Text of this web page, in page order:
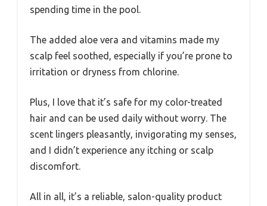
spending time in the pool.
The added aloe vera and vitamins made my
scalp feel soothed, especially if you’re prone to
irritation or dryness from chlorine.
Plus, I love that it’s safe for my color-treated
hair and can be used daily without worry. The
scent lingers pleasantly, invigorating my senses,
and I didn’t experience any itching or scalp
discomfort.
All in all, it’s a reliable, salon-quality product